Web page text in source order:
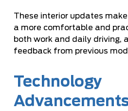
These interior updates
a more comfortable and
both work and daily driving,
feedback from previous
Technology